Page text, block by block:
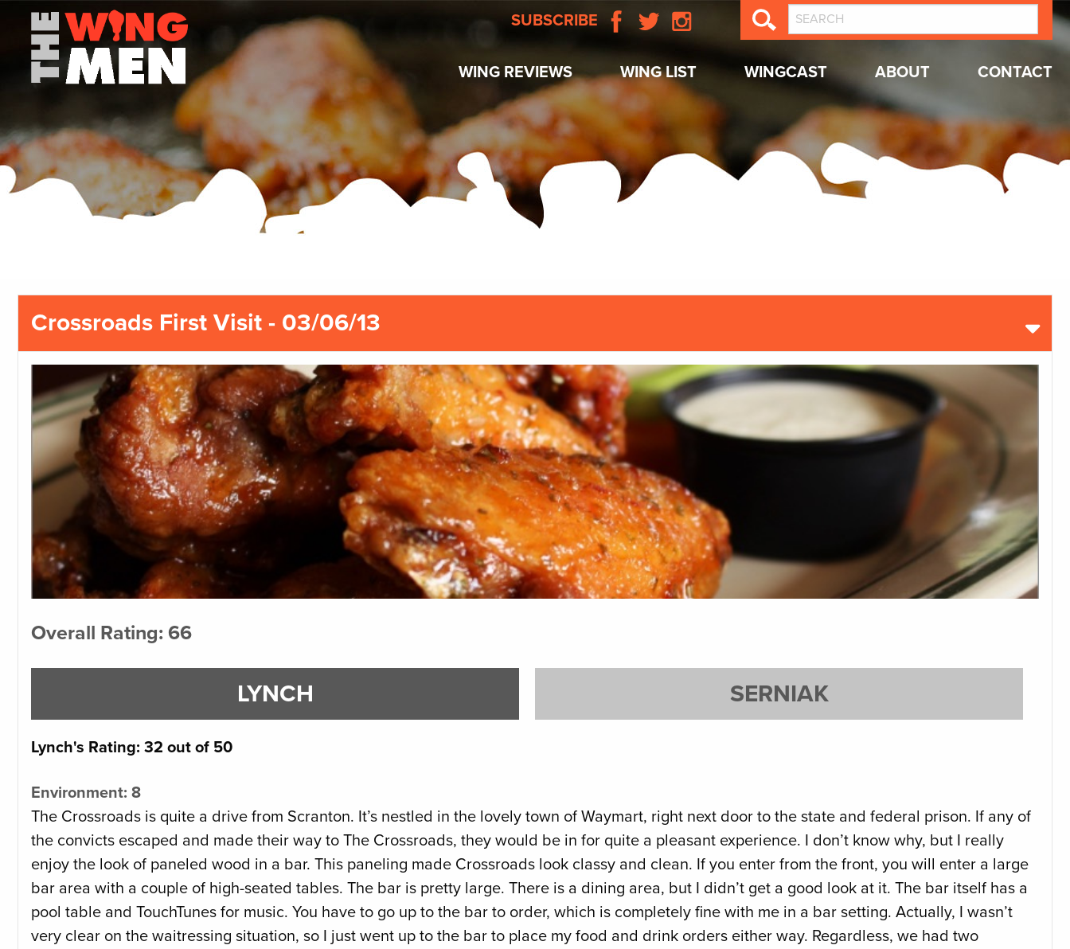
SUBSCRIBE
WING REVIEWS WING LIST WINGCAST ABOUT CONTACT
Crossroads First Visit - 03/06/13
Overall Rating: 66
LYNCH SERNIAK
Lynch's Rating: 32 out of 50
Environment: 8
The Crossroads is quite a drive from Scranton. It’s nestled in the lovely town of Waymart, right next door to the state and federal prison. If any of
the convicts escaped and made their way to The Crossroads, they would be in for quite a pleasant experience. I don’t know why, but I really
enjoy the look of paneled wood in a bar. This paneling made Crossroads look classy and clean. If you enter from the front, you will enter a large
bar area with a couple of high-seated tables. The bar is pretty large. There is a dining area, but I didn’t get a good look at it. The bar itself has a
pool table and TouchTunes for music. You have to go up to the bar to order, which is completely fine with me in a bar setting. Actually, I wasn’t
very clear on the waitressing situation, so I just went up to the bar to place my food and drink orders either way. Regardless, we had two